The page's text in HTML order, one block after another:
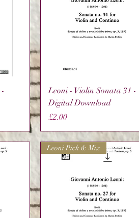
Quick View
Leoni - Violin Sonata 31 -
Digital Download
Price
£2.00
Leoni Pick & Mix